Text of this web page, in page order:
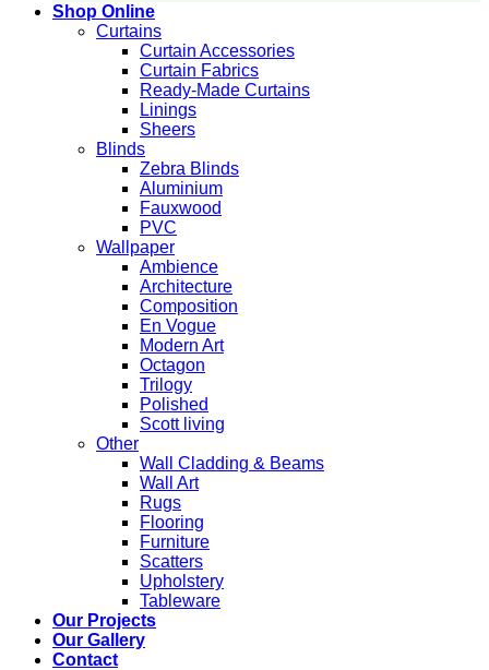
Shop Online
Curtains
Curtain Accessories
Curtain Fabrics
Ready-Made Curtains
Linings
Sheers
Blinds
Zebra Blinds
Aluminium
Fauxwood
PVC
Wallpaper
Ambience
Architecture
Composition
En Vogue
Modern Art
Octagon
Trilogy
Polished
Scott living
Other
Wall Cladding & Beams
Wall Art
Rugs
Flooring
Furniture
Scatters
Upholstery
Tableware
Our Projects
Our Gallery
Contact